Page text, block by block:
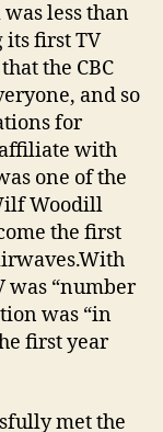
less than
its first TV
the CBC
and so
for
with
one of the
Woodill
the first
was “number
was “in
first year
met the